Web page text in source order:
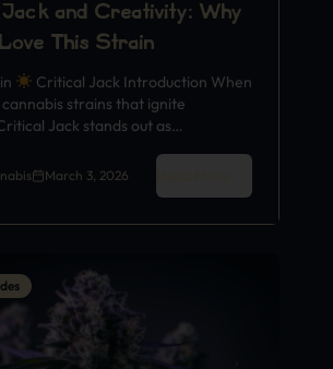
and Creativity: Why
This Strain
Critical Jack Introduction When
strains that ignite
Jack stands out as…
March 3, 2026